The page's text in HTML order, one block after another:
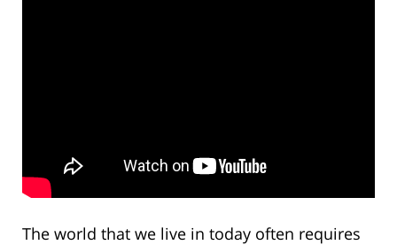
The world that we live in today often requires